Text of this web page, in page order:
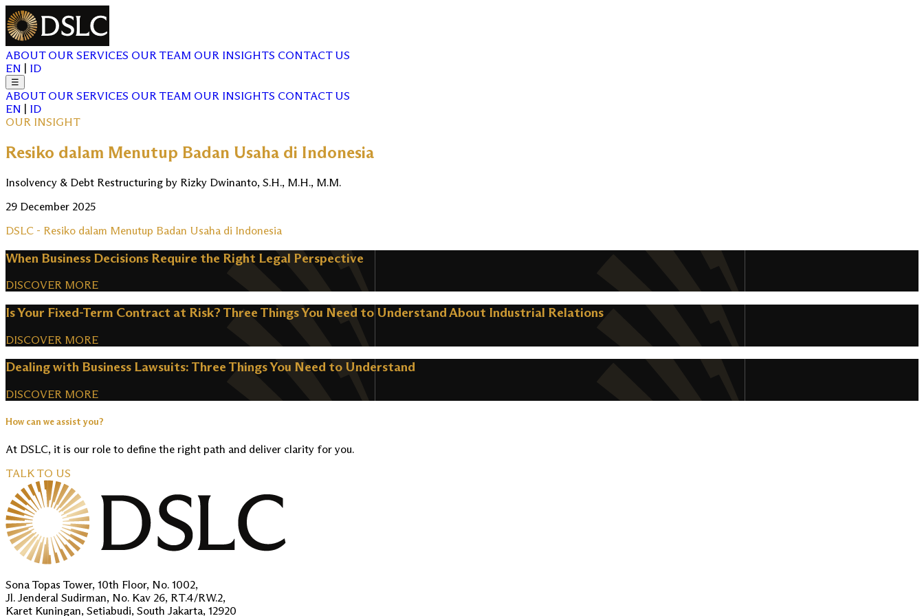
ABOUT OUR SERVICES OUR TEAM OUR INSIGHTS CONTACT US
EN
ID
☰
ABOUT OUR SERVICES OUR TEAM OUR INSIGHTS CONTACT US
EN
ID
OUR INSIGHT
Resiko dalam Menutup Badan Usaha di Indonesia
Insolvency & Debt Restructuring by Rizky Dwinanto, S.H., M.H., M.M.
29 December 2025
DSLC - Resiko dalam Menutup Badan Usaha di Indonesia
When Business Decisions Require the Right Legal Perspective
DISCOVER MORE
Is Your Fixed-Term Contract at Risk? Three Things You Need to Understand About Industrial Relations
DISCOVER MORE
Dealing with Business Lawsuits: Three Things You Need to Understand
DISCOVER MORE
How can we assist you?
At DSLC, it is our role to define the right path and deliver clarity for you.
TALK TO US
Sona Topas Tower, 10th Floor, No. 1002,
Jl. Jenderal Sudirman, No. Kav 26, RT.4/RW.2,
Karet Kuningan, Setiabudi, South Jakarta, 12920